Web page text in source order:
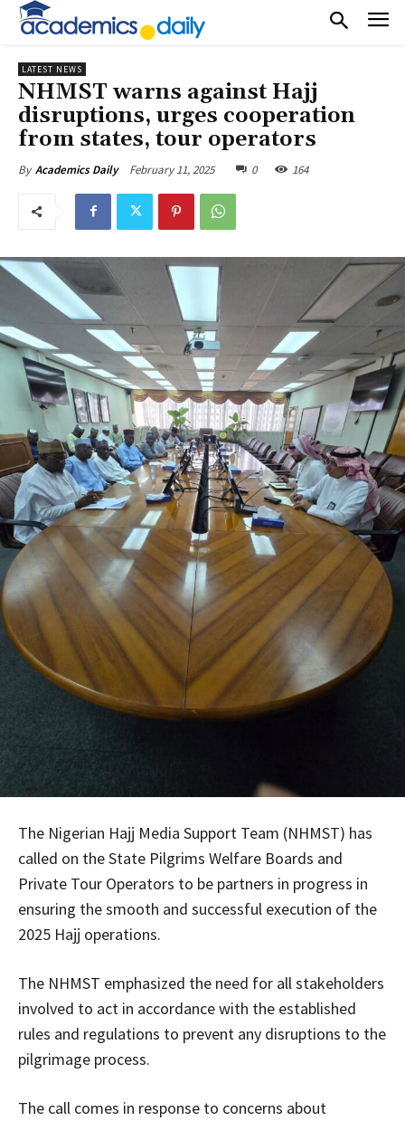
LATEST NEWS
NHMST warns against Hajj
disruptions, urges cooperation
from states, tour operators
By Academics Daily February 11, 2025 0 164
The Nigerian Hajj Media Support Team (NHMST) has
called on the State Pilgrims Welfare Boards and
Private Tour Operators to be partners in progress in
ensuring the smooth and successful execution of the
2025 Hajj operations.
The NHMST emphasized the need for all stakeholders
involved to act in accordance with the established
rules and regulations to prevent any disruptions to the
pilgrimage process.
The call comes in response to concerns about